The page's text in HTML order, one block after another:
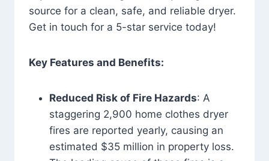
source for a clean, safe, and reliable dryer.
Get in touch for a 5-star service today!
Key Features and Benefits:
Reduced Risk of Fire Hazards: A
staggering 2,900 home clothes dryer
fires are reported yearly, causing an
estimated $35 million in property loss.